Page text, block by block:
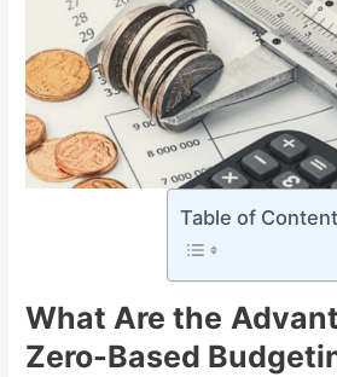
Table of
What Are the
Zero-Based